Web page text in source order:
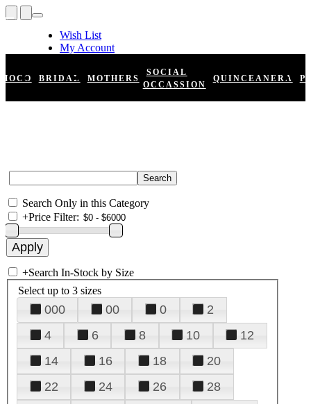
Wish List
My Account
Register
Log In
HOCO BRIDAL MOTHERS
SOCIAL
OCCASSION
QUINCEANERA
Search Only in this Category
+Price Filter:
+Search In-Stock by Size
Select up to 3 sizes
000 00 0
2
4
6 8 10
12
14
16 18
20
22
24 26
28